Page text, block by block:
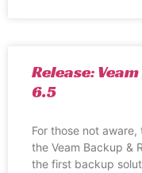
Release:
6.5
For those not
the Veam Backup &
the first backup